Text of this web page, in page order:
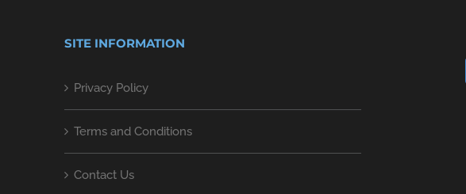
SITE INFORMATION
Privacy Policy
Terms and Conditions
Contact Us